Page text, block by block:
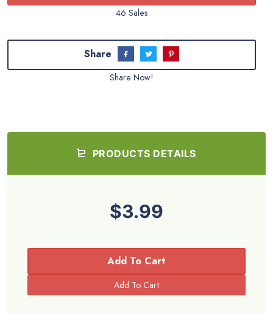
46 Sales
Share
Share Now!
PRODUCTS DETAILS
$3.99
Add To Cart